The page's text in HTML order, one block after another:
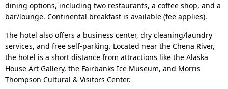
dining options, including two restaurants, a coffee shop, and a
bar/lounge. Continental breakfast is available (fee applies).
The hotel also offers a business center, dry cleaning/laundry
services, and free self-parking. Located near the Chena River,
the hotel is a short distance from attractions like the Alaska
House Art Gallery, the Fairbanks Ice Museum, and Morris
Thompson Cultural & Visitors Center.